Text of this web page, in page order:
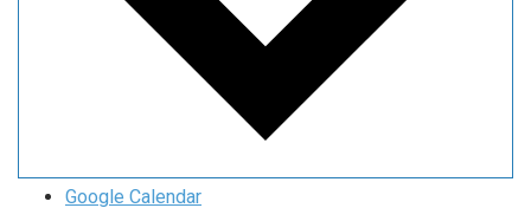
Google Calendar